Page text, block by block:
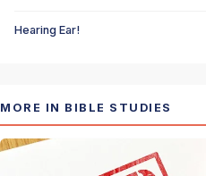
Hearing Ear!
MORE IN BIBLE STUDIES